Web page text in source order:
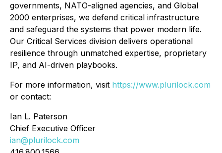
governments, NATO-aligned agencies, and Global
2000 enterprises, we defend critical infrastructure
and safeguard the systems that power modern life.
Our Critical Services division delivers operational
resilience through unmatched expertise, proprietary
IP, and AI-driven playbooks.
For more information, visit https://www.plurilock.com
or contact:
Ian L. Paterson
Chief Executive Officer
ian@plurilock.com